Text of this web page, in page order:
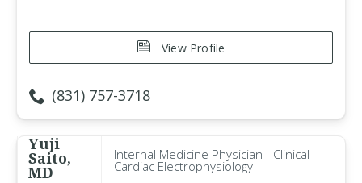
View Profile
(831) 757-3718
Yuji
Saito,
MD
Internal Medicine Physician - Clinical
Cardiac Electrophysiology